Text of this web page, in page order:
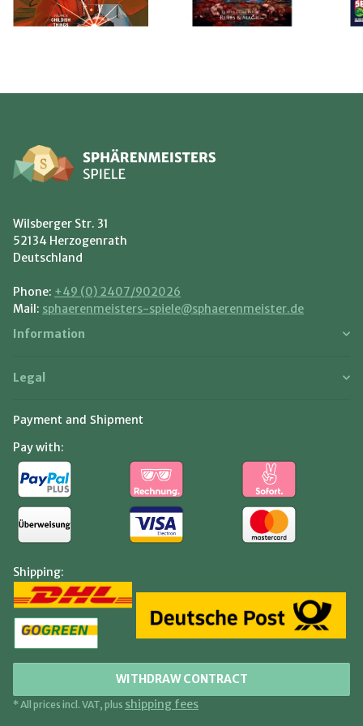
Wilsberger Str. 31
52134 Herzogenrath
Deutschland
Phone: +49 (0) 2407/902026
Mail: sphaerenmeisters-spiele@sphaerenmeister.de
Information
Legal
Payment and Shipment
Pay with:
Shipping:
WITHDRAW CONTRACT
* All prices incl. VAT, plus shipping fees